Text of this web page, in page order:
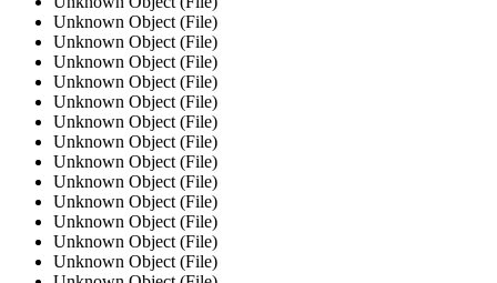
Unknown Object (File)
Unknown Object (File)
Unknown Object (File)
Unknown Object (File)
Unknown Object (File)
Unknown Object (File)
Unknown Object (File)
Unknown Object (File)
Unknown Object (File)
Unknown Object (File)
Unknown Object (File)
Unknown Object (File)
Unknown Object (File)